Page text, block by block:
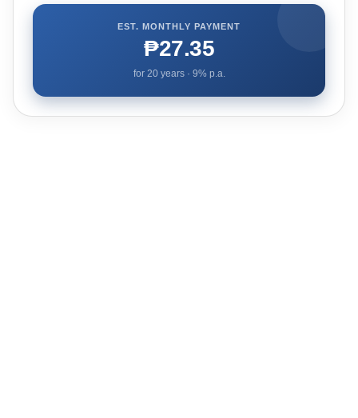
EST. MONTHLY PAYMENT
₱27.35
for 20years · 9% p.a.